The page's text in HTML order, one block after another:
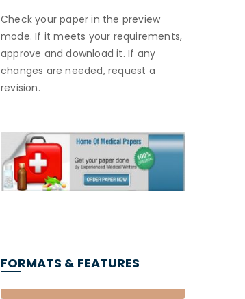
Check your paper in the preview
mode. If it meets your requirements,
approve and download it. If any
changes are needed, request a
revision.
FORMATS & FEATURES